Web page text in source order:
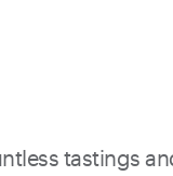
tastings